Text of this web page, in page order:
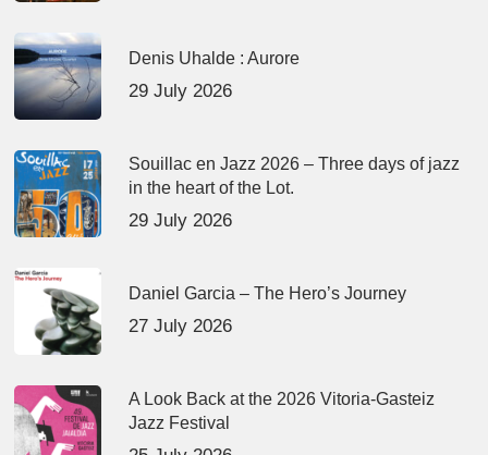
Denis Uhalde : Aurore
29 July 2026
Souillac en Jazz 2026 – Three days of jazz
in the heart of the Lot.
29 July 2026
Daniel Garcia – The Hero’s Journey
27 July 2026
A Look Back at the 2026 Vitoria-Gasteiz
Jazz Festival